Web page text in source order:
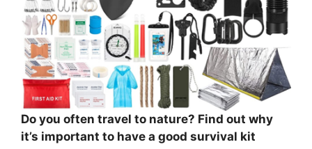
Do you often travel to nature? Find out why
it’s important to have a good survival kit